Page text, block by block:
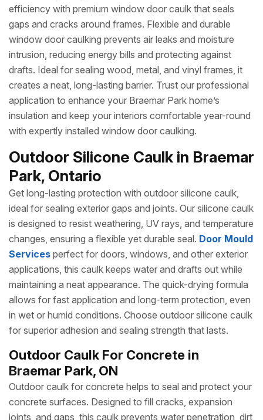
efficiency with premium window door caulk that seals
gaps and cracks around frames. Flexible and durable
window door caulking prevents air leaks and moisture
intrusion, reducing energy bills and protecting against
drafts. Ideal for sealing wood, metal, and vinyl frames, it
creates a neat, long-lasting barrier. Trust our professional
application to enhance your Braemar Park home’s
insulation and keep your interiors comfortable year-round
with expertly installed window door caulking.
Outdoor Silicone Caulk in Braemar
Park, Ontario
Get long-lasting protection with outdoor silicone caulk,
ideal for sealing exterior gaps and joints. Our silicone caulk
is designed to resist weathering, UV rays, and temperature
changes, ensuring a flexible yet durable seal. Door Mould
Services perfect for doors, windows, and other exterior
applications, this caulk keeps water and drafts out while
maintaining a neat appearance. The quick-drying formula
allows for fast application and long-term protection, even
in wet or humid conditions. Choose outdoor silicone caulk
for superior adhesion and sealing strength that lasts.
Outdoor Caulk For Concrete in
Braemar Park, ON
Outdoor caulk for concrete helps to seal and protect your
concrete surfaces. Designed to fill cracks, expansion
joints, and gaps, this caulk prevents water penetration, dirt